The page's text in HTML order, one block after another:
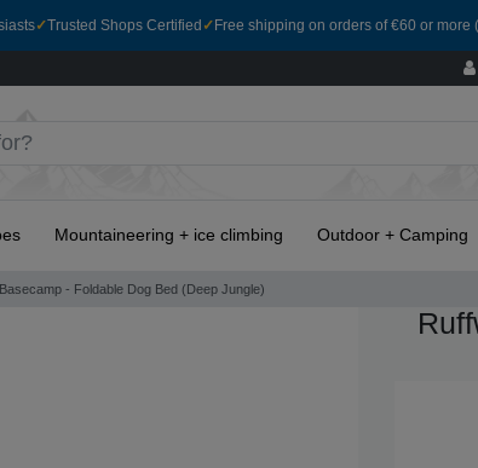
✓Trusted Shops Certified ✓ Free shipping on orders of €60 or more
Mountaineering + ice climbing Outdoor + Camping
- Foldable Dog Bed (Deep Jungle)